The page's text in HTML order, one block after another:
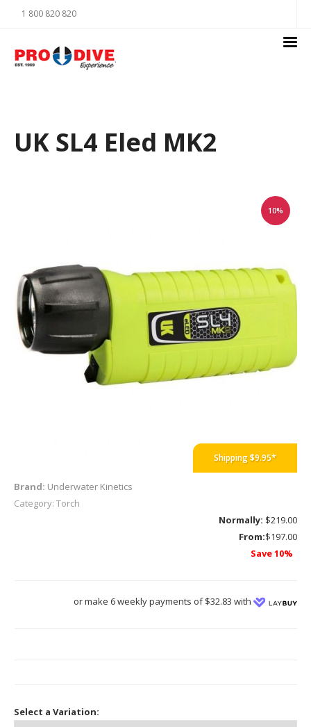
1 800 820 820
UK SL4 Eled MK2
10%
Shipping $9.95*
Brand: Underwater Kinetics
Category: Torch
Normally: $219.00
From:$197.00
Save 10%
or make 6 weekly payments of $32.83 with
Select a Variation: